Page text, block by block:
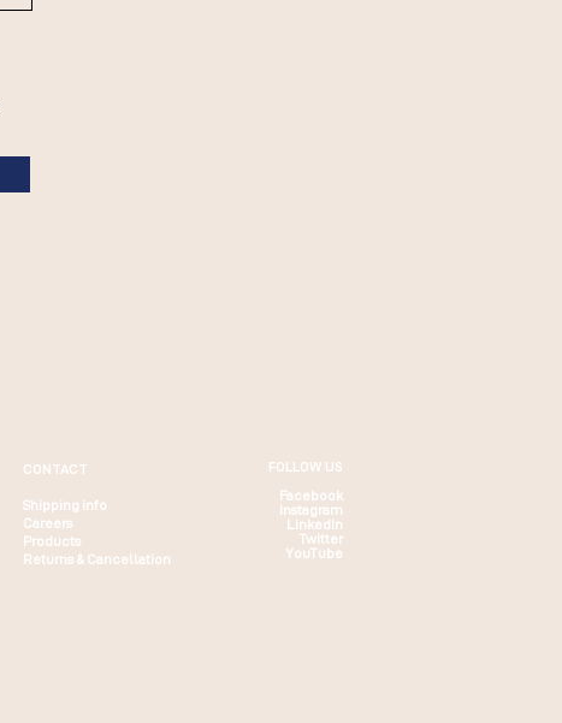
CONTACT
Shipping info
Careers
Products
Returns & Cancellation
FOLLOW US
Facebook
Instagram
LinkedIn
Twitter
YouTube